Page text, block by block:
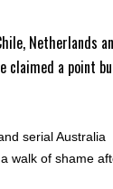
Netherlands
claimed a point
serial Australia
walk of shame